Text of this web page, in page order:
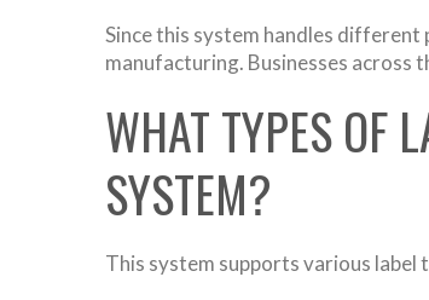
Since this system handles different
manufacturing. Businesses across
WHAT TYPES OF
SYSTEM?
This system supports various label